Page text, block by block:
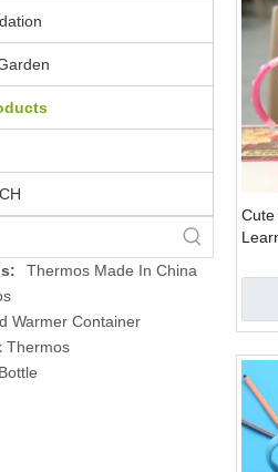
Thermos Made In China
Warmer Container
Thermos
Cute
Cup